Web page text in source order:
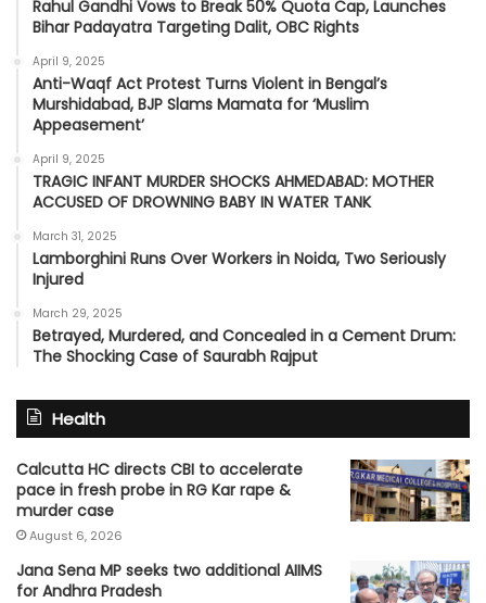
Rahul Gandhi Vows to Break 50% Quota Cap, Launches
Bihar Padayatra Targeting Dalit, OBC Rights
April 9, 2025
Anti-Waqf Act Protest Turns Violent in Bengal’s
Murshidabad, BJP Slams Mamata for ‘Muslim
Appeasement’
April 9, 2025
TRAGIC INFANT MURDER SHOCKS AHMEDABAD: MOTHER
ACCUSED OF DROWNING BABY IN WATER TANK
March 31, 2025
Lamborghini Runs Over Workers in Noida, Two Seriously
Injured
March 29, 2025
Betrayed, Murdered, and Concealed in a Cement Drum:
The Shocking Case of Saurabh Rajput
Health
Calcutta HC directs CBI to accelerate
pace in fresh probe in RG Kar rape &
murder case
August 6, 2026
Jana Sena MP seeks two additional AIIMS
for Andhra Pradesh